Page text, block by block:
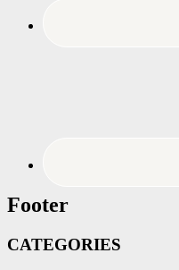
Footer
CATEGORIES